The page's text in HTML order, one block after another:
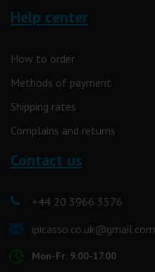
Help center
How to order
Methods of payment
Shipping rates
Complains and returns
Contact us
+44 20 3966 3576
ipicasso.co.uk@gmail.com
Mon-Fr: 9.00-17.00